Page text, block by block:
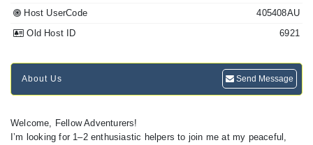
Host UserCode
405408AU
Old Host ID
6921
About Us Send Message
Welcome, Fellow Adventurers!
I’m looking for 1–2 enthusiastic helpers to join me at my peaceful,